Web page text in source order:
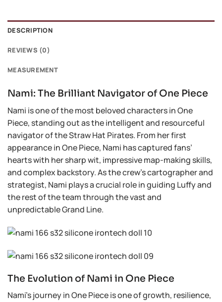
DESCRIPTION
REVIEWS (0)
MEASUREMENT
Nami: The Brilliant Navigator of One Piece
Nami is one of the most beloved characters in One
Piece, standing out as the intelligent and resourceful
navigator of the Straw Hat Pirates. From her first
appearance in One Piece, Nami has captured fans’
hearts with her sharp wit, impressive map-making skills,
and complex backstory. As the crew’s cartographer and
strategist, Nami plays a crucial role in guiding Luffy and
the rest of the team through the vast and
unpredictable Grand Line.
The Evolution of Nami in One Piece
Nami’s journey in One Piece is one of growth, resilience,